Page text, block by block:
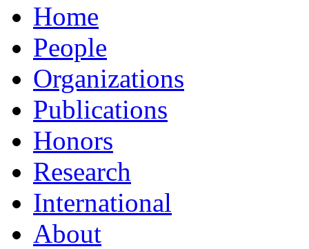
Home
People
Organizations
Publications
Honors
Research
International
About